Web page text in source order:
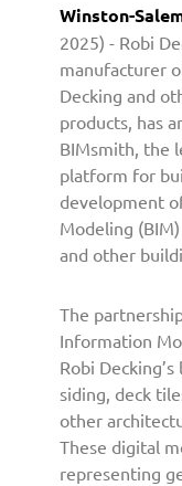
r
s
i
t
h
B
I
M
s
m
t
h
t
o
L
a
u
n
Winston-
2025) - Robi
manufacturer
Decking and
products, has
BIMsmith, the
platform for
development
Modeling
and other
The
Information
Robi
siding, deck
other
These digital
representing